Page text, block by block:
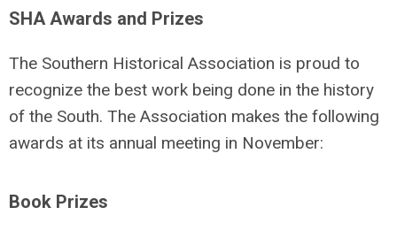
SHA Awards and Prizes
The Southern Historical Association is proud to
recognize the best work being done in the history
of the South. The Association makes the following
awards at its annual meeting in November:
Book Prizes